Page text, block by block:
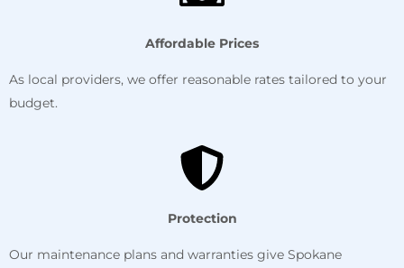
Affordable Prices
As local providers, we offer reasonable rates tailored to your
budget.
Protection
Our maintenance plans and warranties give Spokane